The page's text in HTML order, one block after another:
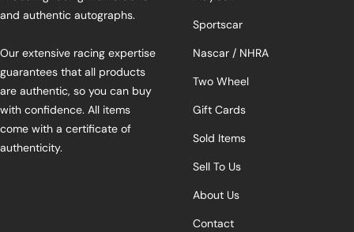
and authentic autographs.
Our extensive racing expertise
guarantees that all products
are authentic, so you can buy
with confidence. All items
come with a certificate of
authenticity.
Sportscar
Nascar / NHRA
Two Wheel
Gift Cards
Sold Items
Sell To Us
About Us
Contact